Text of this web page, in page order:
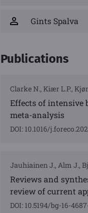
Gints Spalva
Publications
Clarke N., Kiær L.P.,
Effects of intensive
meta-analysis
DOI: 10.1016/
Jauhiainen J., Alm J.,
Reviews and
review of current
DOI: 10.5194/bg-16-